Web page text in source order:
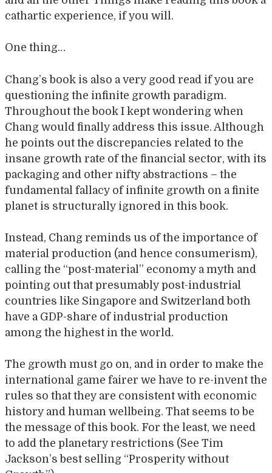
cathartic experience, if you will.
One thing…
Chang’s book is also a very good read if you are
questioning the infinite growth paradigm.
Throughout the book I kept wondering when
Chang would finally address this issue. Although
he points out the discrepancies related to the
insane growth rate of the financial sector, with its
packaging and other nifty abstractions – the
fundamental fallacy of infinite growth on a finite
planet is structurally ignored in this book.
Instead, Chang reminds us of the importance of
material production (and hence consumerism),
calling the “post-material” economy a myth and
pointing out that presumably post-industrial
countries like Singapore and Switzerland both
have a GDP-share of industrial production
among the highest in the world.
The growth must go on, and in order to make the
international game fairer we have to re-invent the
rules so that they are consistent with economic
history and human wellbeing. That seems to be
the message of this book. For the least, we need
to add the planetary restrictions (See Tim
Jackson’s best selling “Prosperity without